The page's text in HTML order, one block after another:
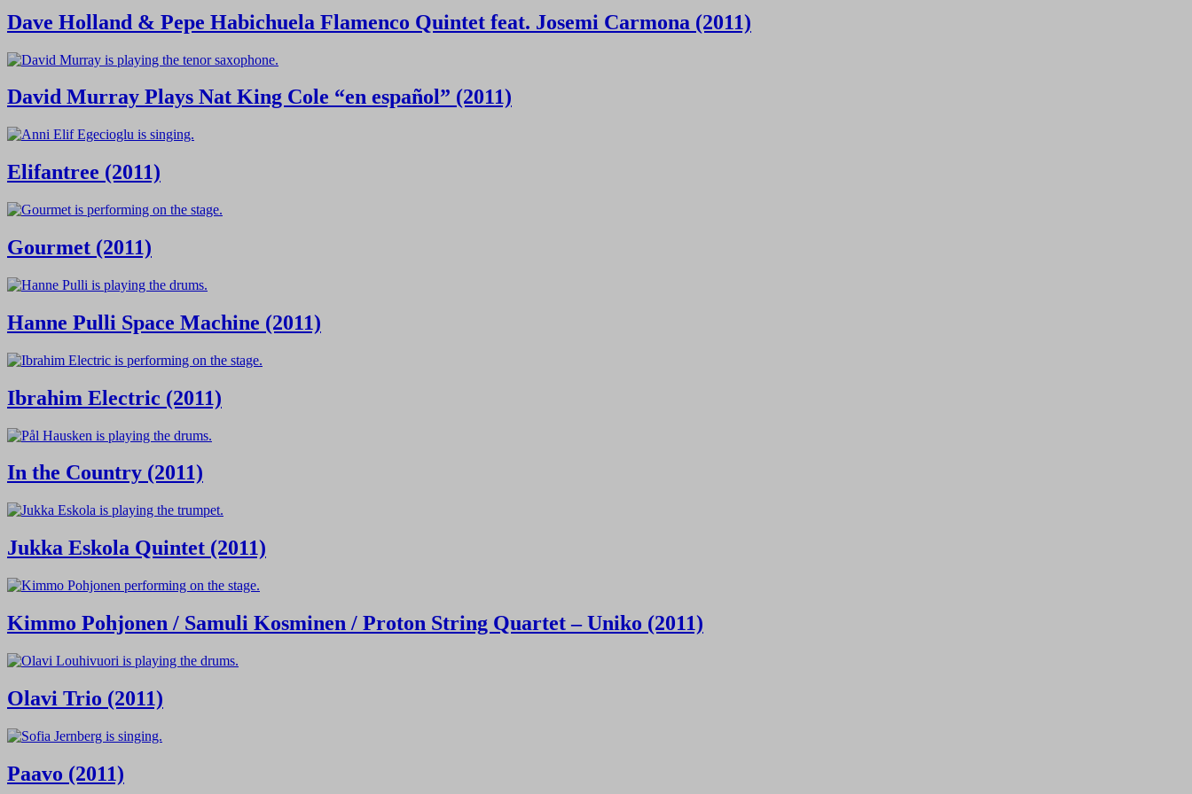
Dave Holland & Pepe Habichuela Flamenco Quintet feat. Josemi Carmona (2011)
David Murray Plays Nat King Cole “en español” (2011)
Elifantree (2011)
Gourmet (2011)
Hanne Pulli Space Machine (2011)
Ibrahim Electric (2011)
In the Country (2011)
Jukka Eskola Quintet (2011)
Kimmo Pohjonen / Samuli Kosminen / Proton String Quartet – Uniko (2011)
Olavi Trio (2011)
Paavo (2011)